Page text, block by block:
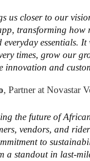
us closer to our
transforming how
everyday essentials.
times, grow our
innovation and
, Partner at Novastar
the future of
vendors, and
to
a standout in last-